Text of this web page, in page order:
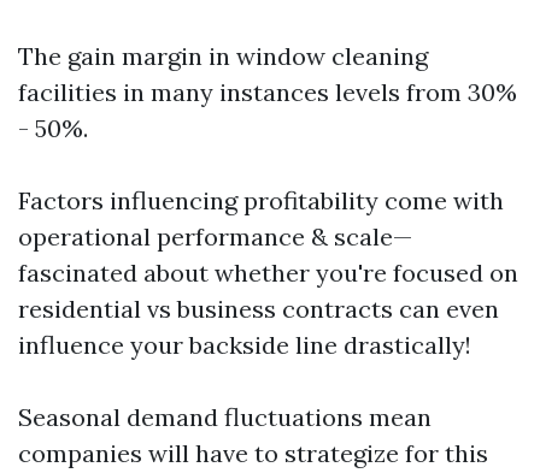
The gain margin in window cleaning
facilities in many instances levels from 30%
- 50%.
Factors influencing profitability come with
operational performance & scale—
fascinated about whether you're focused on
residential vs business contracts can even
influence your backside line drastically!
Seasonal demand fluctuations mean
companies will have to strategize for this